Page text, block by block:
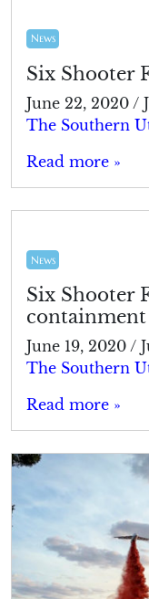
News
Six Shooter
June 22, 2020 /
The Southern
Read more »
News
Six Shooter
containment
June 19, 2020 /
The Southern
Read more »